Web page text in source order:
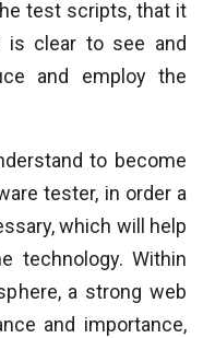
test scripts, that it
is clear to see and
and employ the
to become
tester, in order a
which will help
technology. Within
a strong web
and importance,